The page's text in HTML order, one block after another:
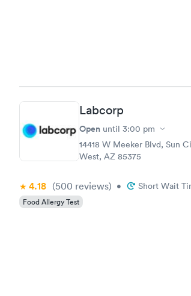
Labcorp
Open until 3:00 pm
14418 W Meeker Blvd, Sun
West, AZ 85375
4.18 (500 reviews) • Short Wait
Food Allergy Test